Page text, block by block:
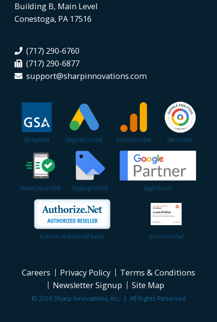
Building B, Main Level
Conestoga, PA 17516
(717) 290-6760
(717) 290-6877
support@sharpinnovations.com
GSA Approved Google Ads Certified Analytics Certified GA4 Certified
Mobile Sites Certified Shopping Certified Google Partner
Authorize.net Authorized Reseller Semrush Certified
Careers Privacy Policy
Terms & Conditions
Newsletter Signup
Site Map
© 2026 Sharp Innovations, Inc. | All Rights Reserved